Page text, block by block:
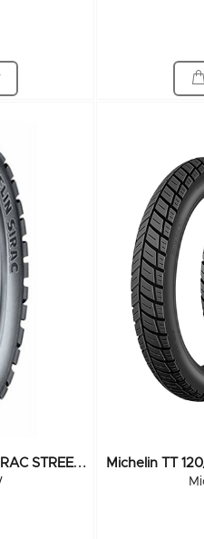
M
Ichelin TT 100/90-18 REINF SIRAC STREET R 56P Michelin TT